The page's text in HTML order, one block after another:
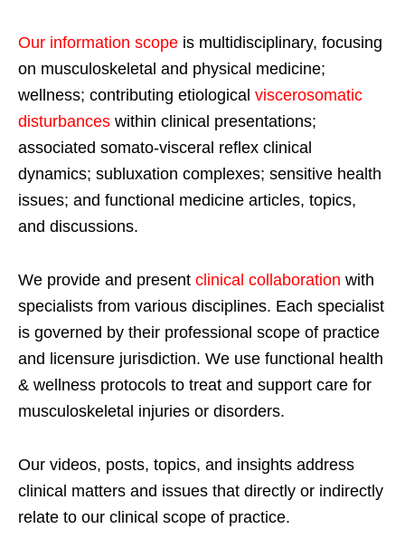
Our information scope is multidisciplinary, focusing
on musculoskeletal and physical medicine;
wellness; contributing etiological viscerosomatic
disturbances within clinical presentations;
associated somato-visceral reflex clinical
dynamics; subluxation complexes; sensitive health
issues; and functional medicine articles, topics,
and discussions.
We provide and present clinical collaboration with
specialists from various disciplines. Each specialist
is governed by their professional scope of practice
and licensure jurisdiction. We use functional health
& wellness protocols to treat and support care for
musculoskeletal injuries or disorders.
Our videos, posts, topics, and insights address
clinical matters and issues that directly or indirectly
relate to our clinical scope of practice.